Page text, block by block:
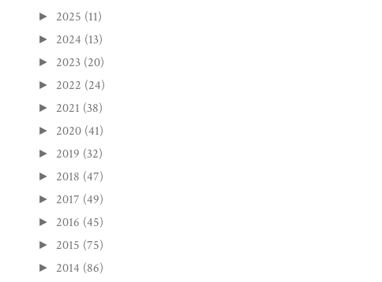
► 2025 (11)
► 2024 (13)
► 2023 (20)
► 2022 (24)
► 2021 (38)
► 2020 (41)
► 2019 (32)
► 2018 (47)
► 2017 (49)
► 2016 (45)
► 2015 (75)
► 2014 (86)